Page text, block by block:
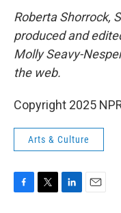
Roberta Shorrock,
produced and
Molly Seavy-
the web.
Copyright 2025
Arts & Culture